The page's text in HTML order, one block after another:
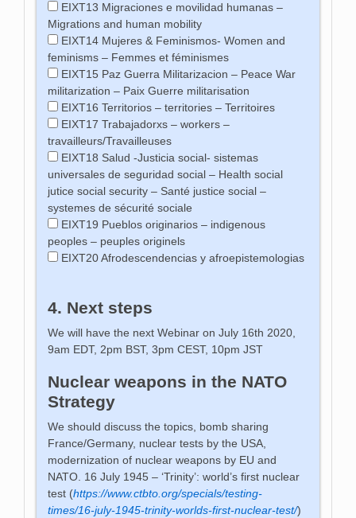
EIXT13 Migraciones e movilidad humanas –
Migrations and human mobility
EIXT14 Mujeres & Feminismos- Women and
feminisms – Femmes et féminismes
EIXT15 Paz Guerra Militarizacion – Peace War
militarization – Paix Guerre militarisation
EIXT16 Territorios – territories – Territoires
EIXT17 Trabajadorxs – workers –
travailleurs/Travailleuses
EIXT18 Salud -Justicia social- sistemas
universales de seguridad social – Health social
jutice social security – Santé justice social –
systemes de sécurité sociale
EIXT19 Pueblos originarios – indigenous
peoples – peuples originels
EIXT20 Afrodescendencias y afroepistemologias
4. Next steps
We will have the next Webinar on July 16th 2020,
9am EDT, 2pm BST, 3pm CEST, 10pm JST
Nuclear weapons in the NATO
Strategy
We should discuss the topics, bomb sharing
France/Germany, nuclear tests by the USA,
modernization of nuclear weapons by EU and
NATO. 16 July 1945 – ‘Trinity’: world’s first nuclear
test (https://www.ctbto.org/specials/testing-
times/16-july-1945-trinity-worlds-first-nuclear-test/)